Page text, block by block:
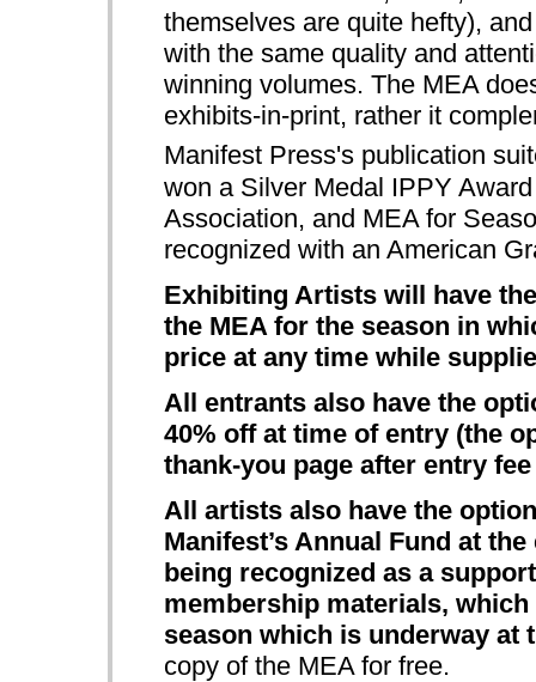
themselves are quite hefty),
with the same quality and
winning volumes. The MEA
exhibits-in-print, rather it
Manifest Press's publication
won a Silver Medal IPPY
Association, and MEA for
recognized with an American
Exhibiting Artists will have
the MEA for the season in
price at any time while
All entrants also have the
40% off at time of entry (the
thank-you page after entry
All artists also have the
Manifest’s Annual Fund at
being recognized as a
membership materials,
season which is underway at
copy of the MEA for free.